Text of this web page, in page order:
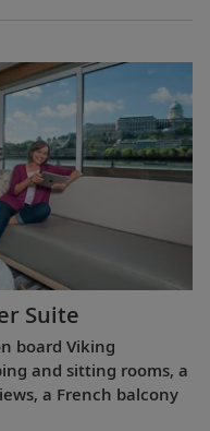
Suite
board Viking
and sitting rooms, a
a French balcony